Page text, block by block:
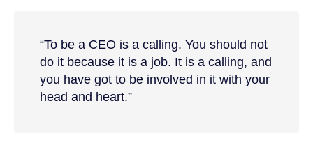
“To be a CEO is a calling. You should not
do it because it is a job. It is a calling, and
you have got to be involved in it with your
head and heart.”